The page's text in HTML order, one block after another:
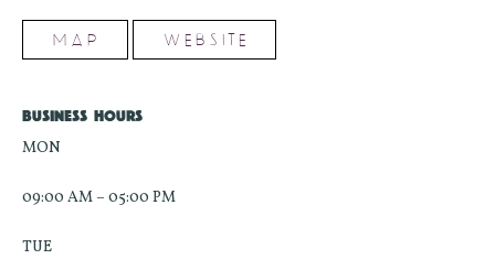
MAP WEBSITE
BUSINESS HOURS
MON
09:00 AM – 05:00 PM
TUE